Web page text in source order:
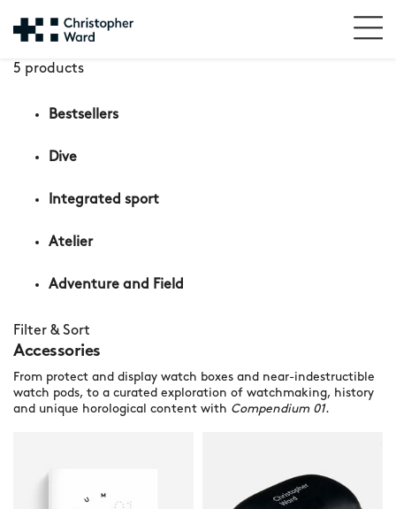
5 products
Bestsellers
Dive
Integrated sport
Atelier
Adventure and Field
Filter & Sort
Accessories
From protect and display watch boxes and near-indestructible
watch pods, to a curated exploration of watchmaking, history
and unique horological content with Compendium 01.